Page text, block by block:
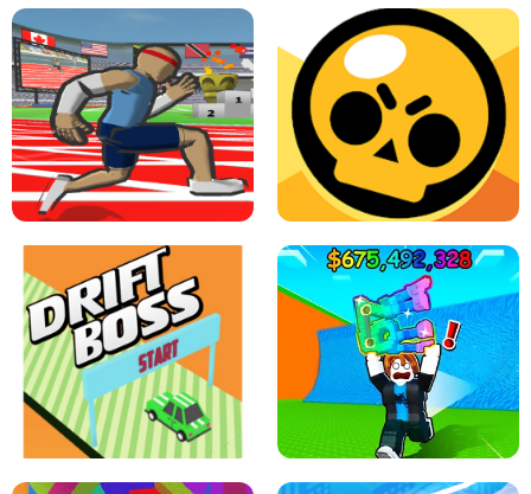
SPEED STARS - RUNNING GAME BRAWL STARS SIMULATOR